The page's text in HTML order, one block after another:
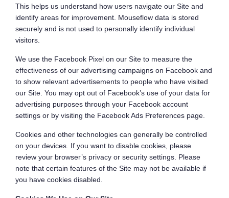
This helps us understand how users navigate our Site and
identify areas for improvement. Mouseflow data is stored
securely and is not used to personally identify individual
visitors.
We use the Facebook Pixel on our Site to measure the
effectiveness of our advertising campaigns on Facebook and
to show relevant advertisements to people who have visited
our Site. You may opt out of Facebook’s use of your data for
advertising purposes through your Facebook account
settings or by visiting the Facebook Ads Preferences page.
Cookies and other technologies can generally be controlled
on your devices. If you want to disable cookies, please
review your browser’s privacy or security settings. Please
note that certain features of the Site may not be available if
you have cookies disabled.